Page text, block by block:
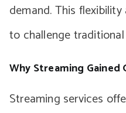
demand. This
to challenge
Why Streaming Gained
Streaming services